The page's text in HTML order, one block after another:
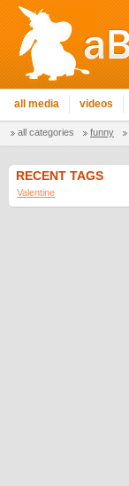
all media videos
all categories funny
RECENT TAGS
Valentine